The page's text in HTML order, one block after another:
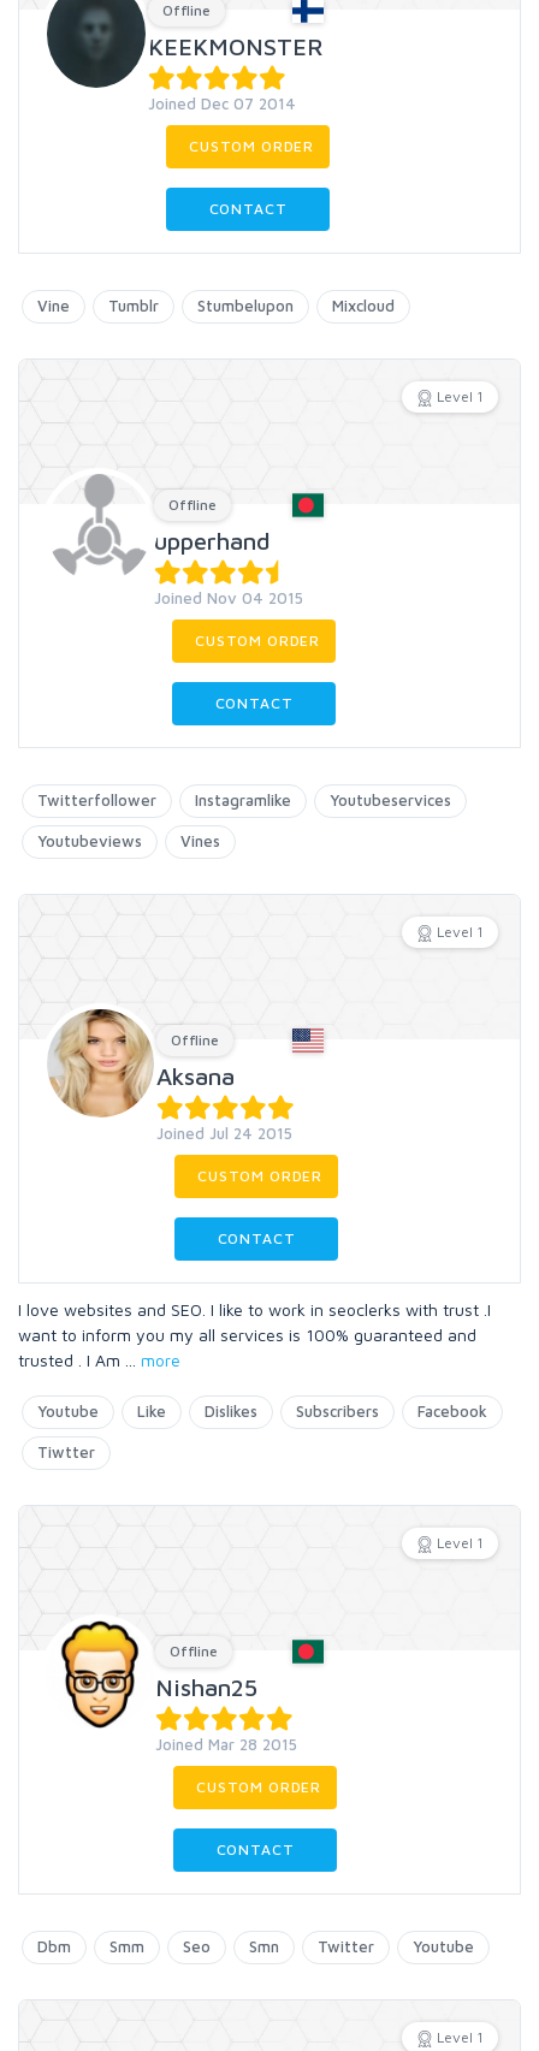
Offline
KEEKMONSTER
Joined Dec 07 2014
CUSTOM ORDER
CONTACT
Vine Tumblr Stumbelupon Mixcloud
Level 1
Offline
upperhand
Joined Nov 04 2015
CUSTOM ORDER
CONTACT
Twitterfollower Instagramlike Youtubeservices
Youtubeviews Vines
Level 1
Offline
Aksana
Joined Jul 24 2015
CUSTOM ORDER
CONTACT
I love websites and SEO. I like to work in seoclerks with trust .I
want to inform you my all services is 100% guaranteed and
trusted . I Am
more
Youtube Like Dislikes Subscribers Facebook
Tiwtter
Level 1
Offline
Nishan25
Joined Mar 28 2015
CUSTOM ORDER
CONTACT
Dbm Smm Seo Smn Twitter Youtube
Level 1